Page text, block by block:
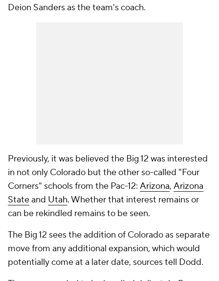
Deion Sanders as the team's coach.
Previously, it was believed the Big 12 was interested
in not only Colorado but the other so-called "Four
Corners" schools from the Pac-12: Arizona, Arizona
Stateand Utah. Whether that interest remains or
can be rekindled remains to be seen.
The Big 12 sees the addition of Colorado as separate
move from any additional expansion, which would
potentially come at a later date, sources tell Dodd.